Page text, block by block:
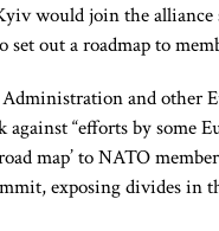
would join the alliance
set out a roadmap to
and other
against “efforts by some
map’ to NATO
exposing divides in